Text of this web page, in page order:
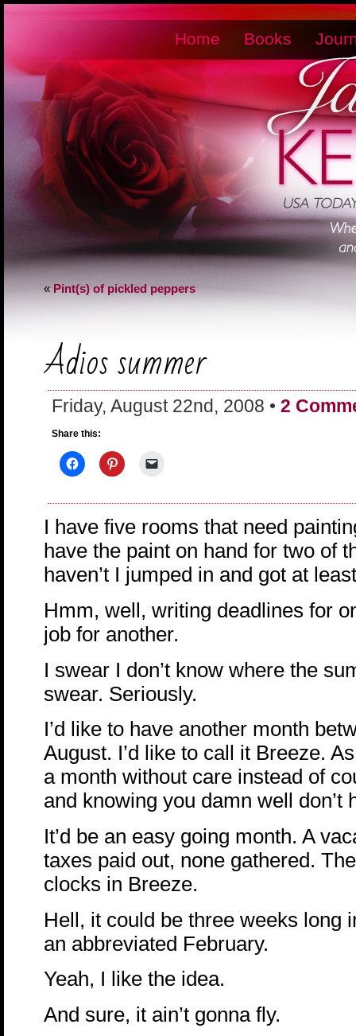
Home Books
« Pint(s) of pickled peppers
Adios summer
Friday, August 22nd, 2008 • 2
Share this:
I have five rooms that need
have the paint on hand for two of
haven’t I jumped in and got at
Hmm, well, writing deadlines for
job for another.
I swear I don’t know where the
swear. Seriously.
I’d like to have another month
August. I’d like to call it Breeze.
a month without care instead of
and knowing you damn well don’t
It’d be an easy going month. A
taxes paid out, none gathered.
clocks in Breeze.
Hell, it could be three weeks long
an abbreviated February.
Yeah, I like the idea.
And sure, it ain’t gonna fly.